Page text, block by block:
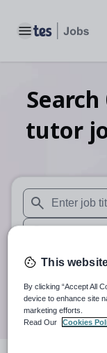
Toggle main
Search
tutor
When
When
30 miles
This
By clicking “Accept All
device to enhance site
marketing efforts.
Read Our
Cookies